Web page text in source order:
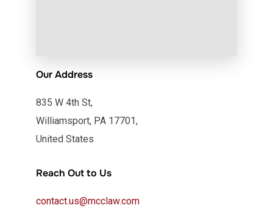
Our Address
835 W 4th St,
Williamsport, PA 17701,
United States
Reach Out to Us
contact.us@mcclaw.com